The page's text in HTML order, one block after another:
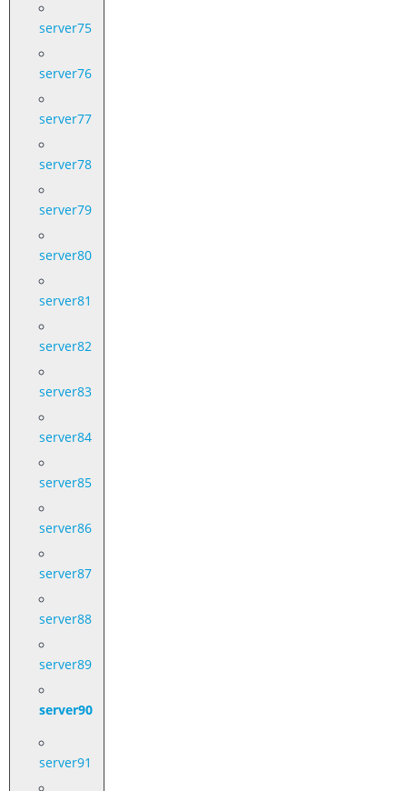
server75
server76
server77
server78
server79
server80
server81
server82
server83
server84
server85
server86
server87
server88
server89
server90
server91